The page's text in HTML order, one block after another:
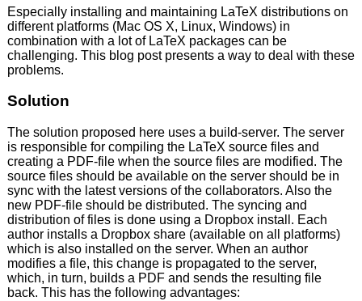
Especially installing and maintaining LaTeX distributions on
different platforms (Mac OS X, Linux, Windows) in
combination with a lot of LaTeX packages can be
challenging. This blog post presents a way to deal with these
problems.
Solution
The solution proposed here uses a build-server. The server
is responsible for compiling the LaTeX source files and
creating a PDF-file when the source files are modified. The
source files should be available on the server should be in
sync with the latest versions of the collaborators. Also the
new PDF-file should be distributed. The syncing and
distribution of files is done using a Dropbox install. Each
author installs a Dropbox share (available on all platforms)
which is also installed on the server. When an author
modifies a file, this change is propagated to the server,
which, in turn, builds a PDF and sends the resulting file
back. This has the following advantages: